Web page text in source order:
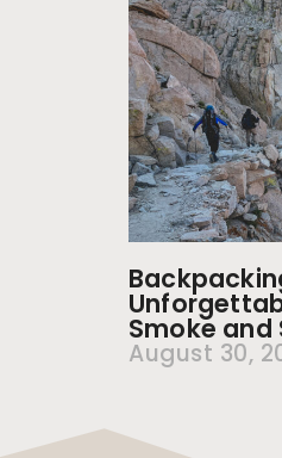
Smoke and
August 30,